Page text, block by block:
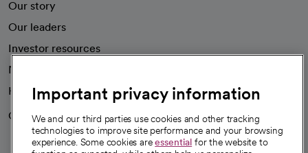
Our story
Our leaders
Investor resources
News
Health blog
Careers
We're hiring!
Important privacy information
We and our third parties use cookies and other tracking
technologies to improve site performance and your browsing
experience. Some cookies areessential for the website to